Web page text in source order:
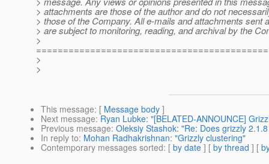
> attachments are those of the author and do not
> those of the Company. All e-mails and attachments sent
> are subject to monitoring, reading, and archival by the
>
>
>
This message: [ Message body ]
Next message: Ryan Lubke: "[BELATED-ANNOUNCE]
Previous message: Oleksiy Stashok: "Re: Does grizzly
In reply to: Mohan Radhakrishnan: "Grizzly clustering"
Contemporary messages sorted: [ by date ] [ by thread ] [